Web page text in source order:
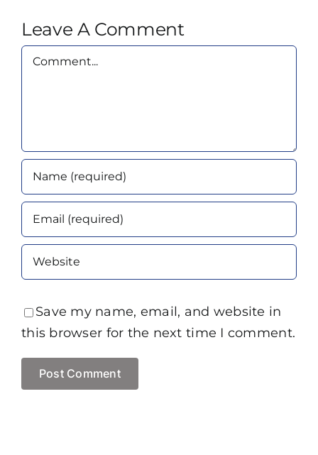
Leave A Comment
Comment
Save my name, email, and website in
this browser for the next time I comment.